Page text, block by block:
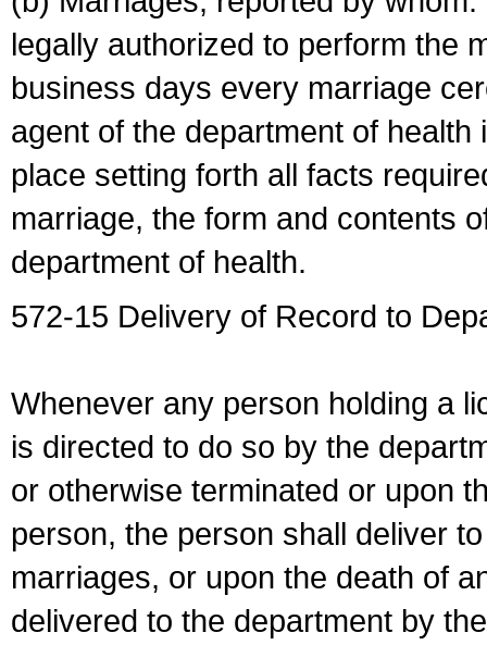
legally authorized to perform the
business days every marriage
agent of the department of
place setting forth all facts
marriage, the form and contents
department of health.
572-15 Delivery of Record to
Whenever any person holding a
is directed to do so by the
or otherwise terminated or upon
person, the person shall deliver
marriages, or upon the death of
delivered to the department by